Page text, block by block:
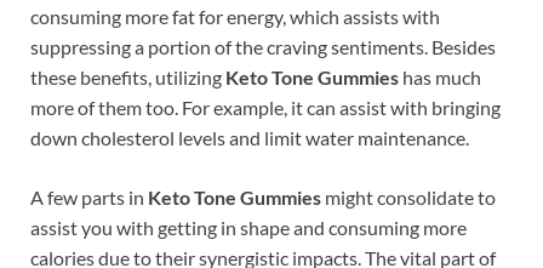
consuming more fat for energy, which assists with
suppressing a portion of the craving sentiments. Besides
these benefits, utilizing Keto Tone Gummies has much
more of them too. For example, it can assist with bringing
down cholesterol levels and limit water maintenance.
A few parts in Keto Tone Gummies might consolidate to
assist you with getting in shape and consuming more
calories due to their synergistic impacts. The vital part of